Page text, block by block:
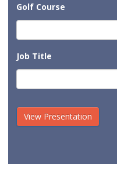
Golf Course
Job Title